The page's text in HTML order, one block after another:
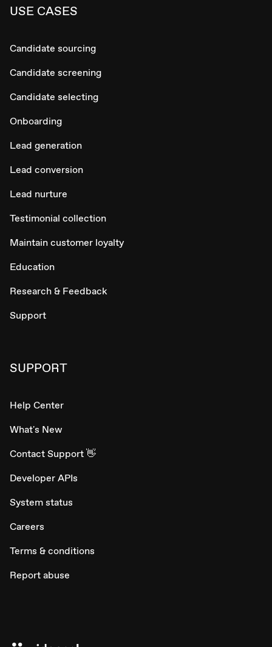
USE CASES
Candidate sourcing
Candidate screening
Candidate selecting
Onboarding
Lead generation
Lead conversion
Lead nurture
Testimonial collection
Maintain customer loyalty
Education
Research & Feedback
Support
SUPPORT
Help Center
What's New
Contact Support 👋
Developer APIs
System status
Careers
Terms & conditions
Report abuse